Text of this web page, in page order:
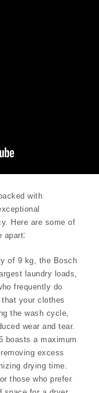
with
Here are some of
of 9 kg, the Bosch
laundry loads,
frequently do
your clothes
the wash cycle,
wear and tear.
boasts a maximum
excess
drying time.
those who prefer